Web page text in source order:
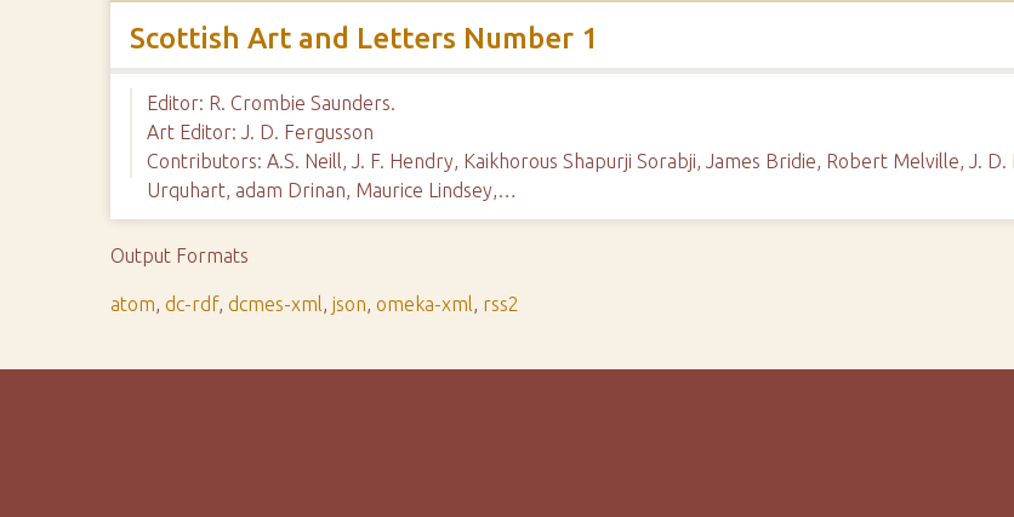
Scottish Art and Letters Number 1
Editor: R. Crombie Saunders.
Art Editor: J. D. Fergusson
Contributors: A.S. Neill, J. F. Hendry, Kaikhorous Shapurji Sorabji, James Bridie, Robert Melville, J.
Urquhart, adam Drinan, Maurice Lindsey,…
Output Formats
atom,dc-rdf,dcmes-xml,json,omeka-xml, rss2